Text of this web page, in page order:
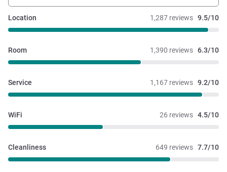
1,287 reviews 9.5/10
Location
1,390 reviews 6.3/10
Room
1,167 reviews 9.2/10
Service
26 reviews 4.5/10
WiFi
649 reviews 7.7/10
Cleanliness